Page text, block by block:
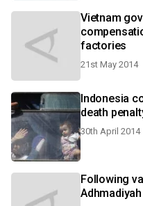
Vietnam
factories
21st May 2014
Indonesia
death
30th April 2014
Following